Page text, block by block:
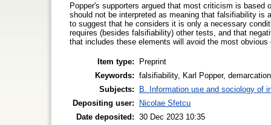
Popper's supporters argued that most criticism is based
should not be interpreted as meaning that falsifiability
to suggest that he considers it is only a necessary
requires (besides falsifiability) other tests, and that
that includes these elements will avoid the most
Item type:
Preprint
Keywords: falsifiability, Karl Popper,
Subjects:
B. Information use and sociology of
Depositing user:
Nicolae Sfetcu
Date deposited: 30 Dec 2023 10:35